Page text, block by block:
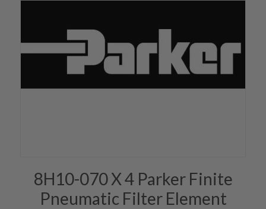
8H10-070 X 4 Parker Finite
Pneumatic Filter Element